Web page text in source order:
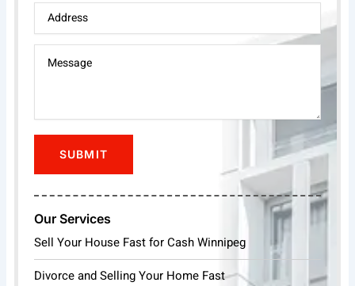
Our Services
Sell Your House Fast for Cash Winnipeg
Divorce and Selling Your Home Fast